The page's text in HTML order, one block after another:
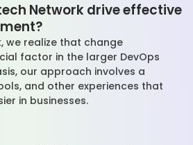
Network drive effective
we realize that change
factor in the larger DevOps
our approach involves a
and other experiences that
in businesses.